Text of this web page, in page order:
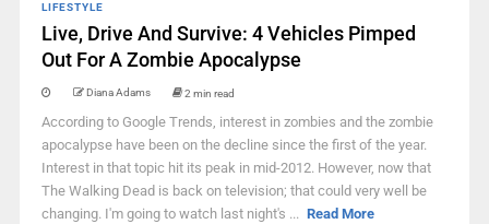
LIFESTYLE
Live, Drive And Survive: 4 Vehicles Pimped
Out For A Zombie Apocalypse
Diana Adams 2 min read
According to Google Trends, interest in zombies and the zombie
apocalypse have been on the decline since the first of the year.
Interest in that topic hit its peak in mid-2012. However, now that
The Walking Dead is back on television; that could very well be
changing. I'm going to watch last night's ... Read More